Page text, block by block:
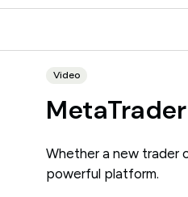
Video
Whether a new trader
powerful platform.